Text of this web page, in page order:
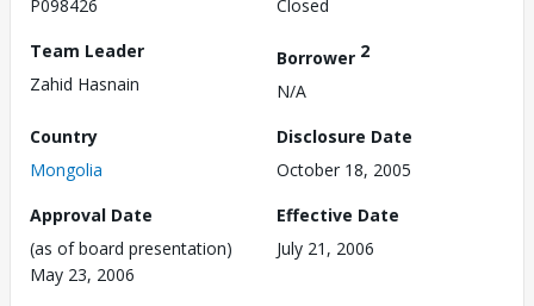
P098426
Closed
Team Leader
Zahid Hasnain
Borrower 2
N/A
Country
Mongolia
Disclosure Date
October 18, 2005
Approval Date
(as of board presentation)
May 23, 2006
Effective Date
July 21, 2006